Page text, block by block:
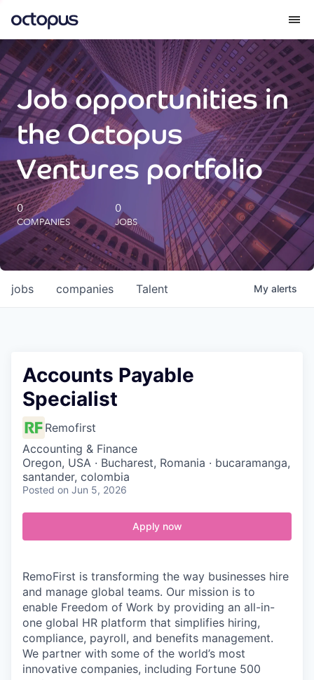
What we do
How we do it
Our impact
Future Generations Reports
Octopus Giving
Careers
Job opportunities in
the Octopus
Ventures portfolio
0
COMPANIES
0
JOBS
jobs companies Talent My alerts
Accounts Payable
Specialist
Remofirst
Accounting & Finance
Oregon, USA · Bucharest, Romania · bucaramanga,
santander, colombia
Posted on Jun 5, 2026
Apply now
RemoFirst is transforming the way businesses hire
and manage global teams. Our mission is to
enable Freedom of Work by providing an all-in-
one global HR platform that simplifies hiring,
compliance, payroll, and benefits management.
We partner with some of the world’s most
innovative companies, including Fortune 500